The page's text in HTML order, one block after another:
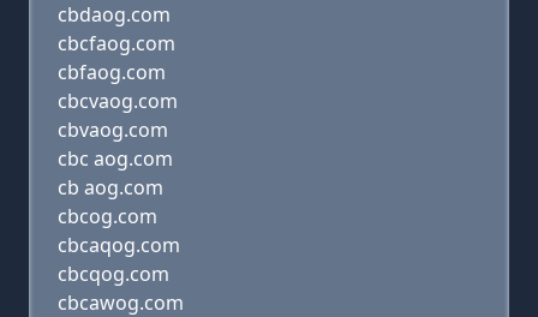
cbdaog.com
cbcfaog.com
cbfaog.com
cbcvaog.com
cbvaog.com
cbc aog.com
cb aog.com
cbcog.com
cbcaqog.com
cbcqog.com
cbcawog.com